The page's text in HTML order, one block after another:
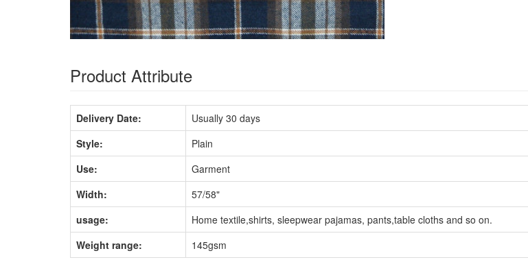
Product Attribute
Delivery Date: Usually 30 days
Style:
Plain
Use:
Garment
Width:
57/58"
usage:
Home textile,shirts, sleepwear pajamas, pants,table cloths and so on.
Weight range:
145gsm